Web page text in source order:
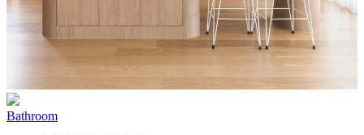
Bathroom